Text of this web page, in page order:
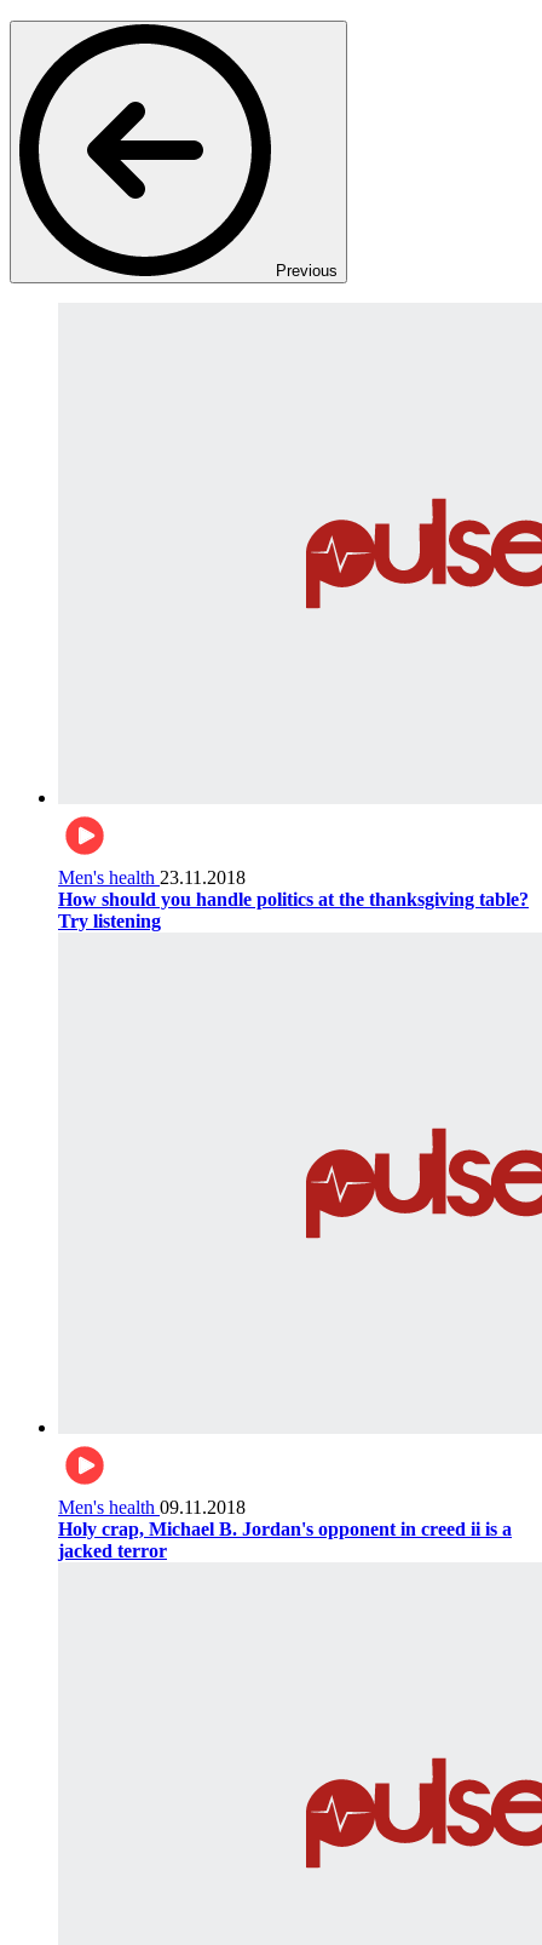
Previous
Men's health 23.11.2018
How should you handle politics at the thanksgiving table?
Try listening
Men's health 09.11.2018
Holy crap, Michael B. Jordan's opponent in creed ii is a
jacked terror